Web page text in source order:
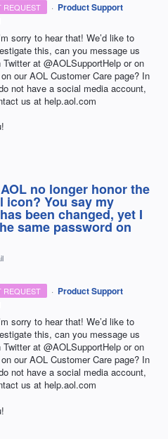
REQUEST · Product Support
sorry to hear that! We’d like to
this, can you message us
at @AOLSupportHelp or on
ourAOL Customer Care page? In
not have a social media account,
us at help.aol.com
no longer honor the
icon? You say my
been changed, yet I
same password on
REQUEST · Product Support
sorry to hear that! We’d like to
this, can you message us
at @AOLSupportHelp or on
ourAOL Customer Care page? In
not have a social media account,
us at help.aol.com